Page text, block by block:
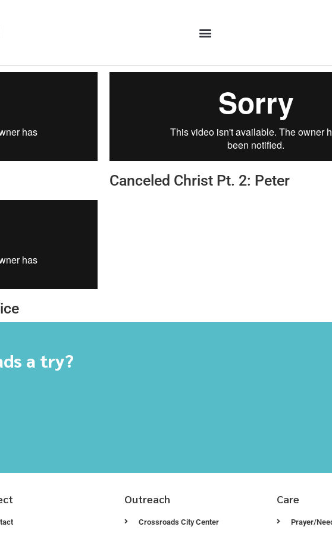
Canceled Christ Pt. 2: Peter
a try?
Outreach
Crossroads City Center
Care
Prayer/